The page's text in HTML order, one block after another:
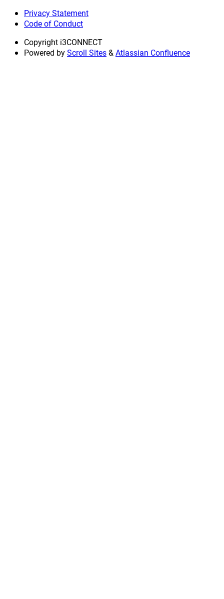
Privacy Statement
Code of Conduct
Copyright i3CONNECT
Powered byScroll Sites&Atlassian Confluence